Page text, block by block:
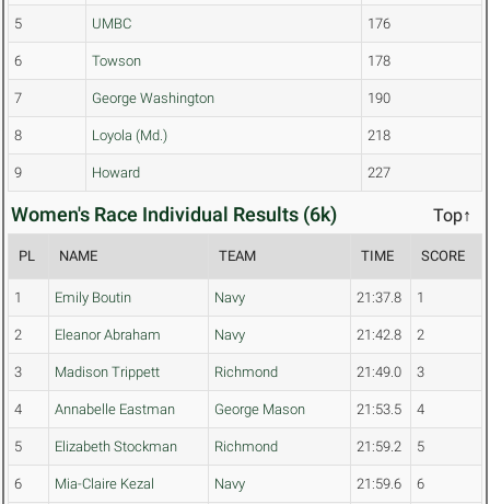
5 UMBC 176
6 Towson 178
7 George Washington 190
8 Loyola (Md.) 218
9 Howard 227
Women's Race Individual Results (6k) Top↑
PL NAME TEAM TIME SCORE
1 Emily Boutin Navy 21:37.8 1
2 Eleanor Abraham Navy 21:42.8 2
3 Madison Trippett Richmond 21:49.0 3
4 Annabelle Eastman George Mason 21:53.5 4
5 Elizabeth Stockman Richmond 21:59.2 5
6 Mia-Claire Kezal Navy 21:59.6 6